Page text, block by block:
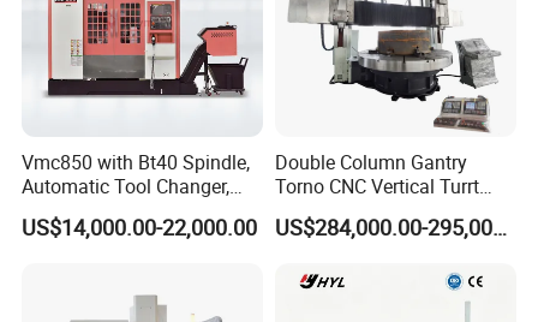
Vmc850 with Bt40 Spindle,
Automatic Tool Changer,
and Precision Linear
Guideways for Complex Die
Machining Center
US$14,000.00-22,000.00
Double Column Gantry
Torno CNC Vertical Turrt
Lathe 5m Dia for Heavy
Duty Metalworking Turning
US$284,000.00-295,000.00